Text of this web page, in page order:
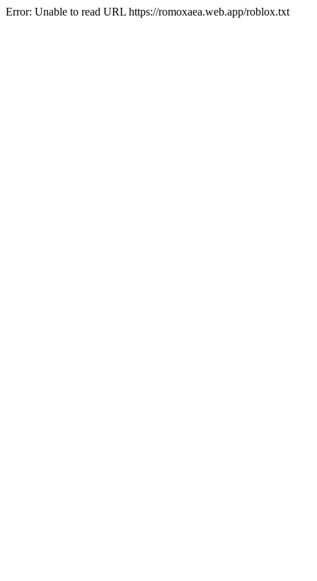
Error: Unable to read URL https://romoxaea.web.app/roblox.txt